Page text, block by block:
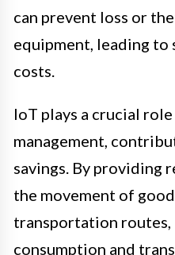
can prevent loss or
equipment, leading to
costs.
IoT plays a crucial
management,
savings. By
the movement of
transportation routes,
consumption and